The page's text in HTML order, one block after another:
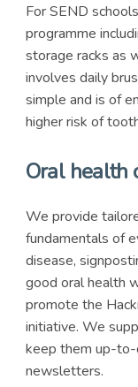
For SEND
programme
storage racks as
involves daily
simple and is of
higher risk of
Oral health
We provide
fundamentals of
disease,
good oral health
promote the
initiative. We
keep them up-
newsletters.